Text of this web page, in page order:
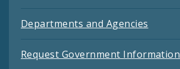
Departments and Agencies
Request Government Information